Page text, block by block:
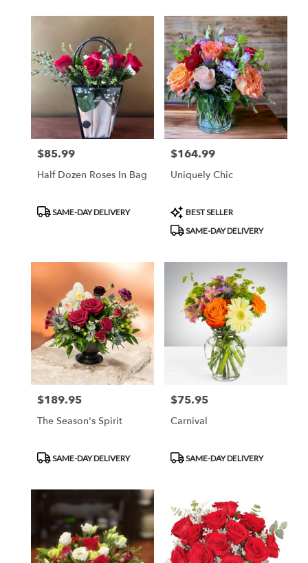
Price:
$85.99
Half Dozen Roses In Bag
Product
SAME-DAY DELIVERY
Price:
$164.99
Uniquely Chic
Product
Tags:
BEST SELLER
SAME-DAY DELIVERY
Price:
$189.95
The Season's Spirit
Product
SAME-DAY DELIVERY
Price:
$75.95
Carnival
Product
SAME-DAY DELIVERY